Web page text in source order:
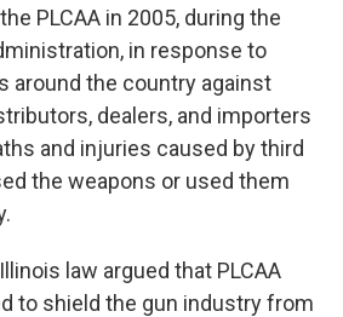
PLCAA in 2005, during the
in response to
around the country against
dealers, and importers
and injuries caused by third
the weapons or used them
law argued that PLCAA
to shield the gun industry from